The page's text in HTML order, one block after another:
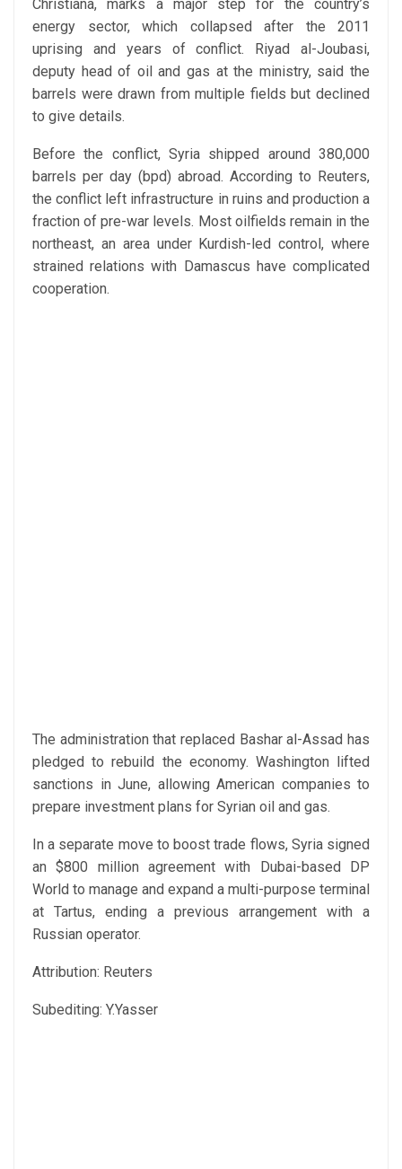
Christiana, marks a major step for the country’s
energy sector, which collapsed after the 2011
uprising and years of conflict. Riyad al-Joubasi,
deputy head of oil and gas at the ministry, said the
barrels were drawn from multiple fields but declined
to give details.
Before the conflict, Syria shipped around 380,000
barrels per day (bpd) abroad. According to Reuters,
the conflict left infrastructure in ruins and production a
fraction of pre-war levels. Most oilfields remain in the
northeast, an area under Kurdish-led control, where
strained relations with Damascus have complicated
cooperation.
The administration that replaced Bashar al-Assad has
pledged to rebuild the economy. Washington lifted
sanctions in June, allowing American companies to
prepare investment plans for Syrian oil and gas.
In a separate move to boost trade flows, Syria signed
an $800 million agreement with Dubai-based DP
World to manage and expand a multi-purpose terminal
at Tartus, ending a previous arrangement with a
Russian operator.
Attribution: Reuters
Subediting: Y.Yasser